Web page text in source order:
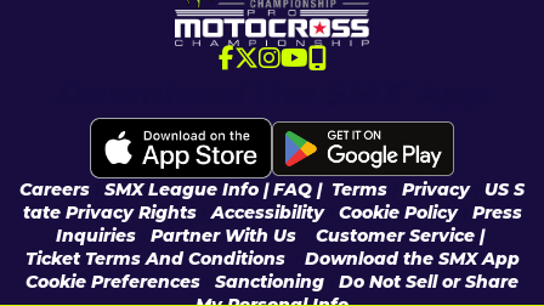
Careers SMX League Info | FAQ | Terms Privacy
US S
tate Privacy Rights|Accessibility| Cookie Policy| Press
Inquiries| Partner With Us|
Customer Service |
Ticket Terms And Conditions
Download the SMX App
Cookie Preferences
Sanctioning
Do Not Sell or Share